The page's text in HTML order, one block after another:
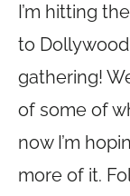
I’m hitting
to
gathering!
of some of
now I’m
more of it.